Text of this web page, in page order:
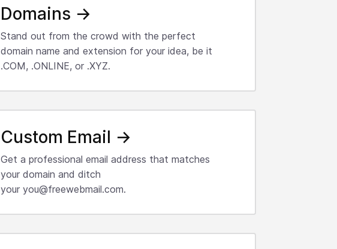
Domains →
Stand out from the crowd with the perfect
domain name and extension for your idea, be it
.COM, .ONLINE, or .XYZ.
Custom Email →
Get a professional email address that matches
your domain and ditch
your you@freewebmail.com.